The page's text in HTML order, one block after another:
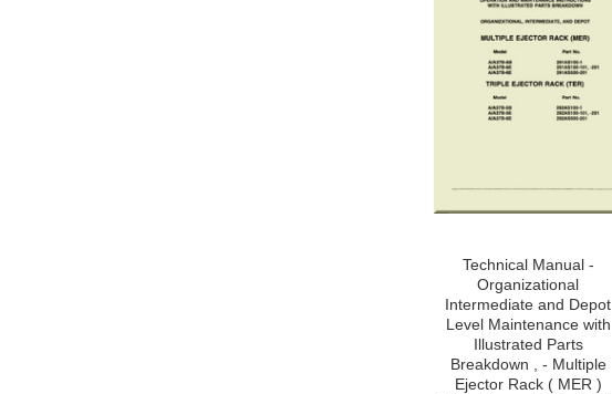
Technical Manual -
Organizational
Intermediate and Depot
Level Maintenance with
Illustrated Parts
Breakdown , - Multiple
Ejector Rack ( MER )